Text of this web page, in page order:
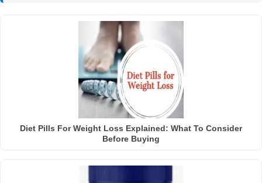
Diet Pills For Weight Loss Explained: What To Consider
Before Buying